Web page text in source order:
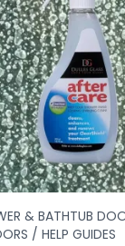
Doors
& Walls
&
& Bathtub
Doors
& Accessories
Doors
& BATHTUB
/ HELP GUIDES